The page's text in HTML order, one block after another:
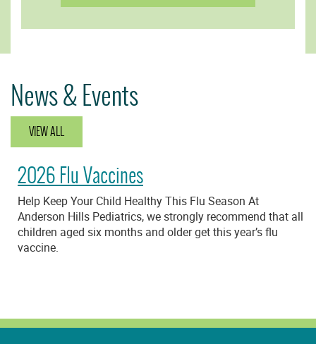
News & Events
VIEW ALL
2026 Flu Vaccines
Help Keep Your Child Healthy This Flu Season At
Anderson Hills Pediatrics, we strongly recommend that all
children aged six months and older get this year’s flu
vaccine.